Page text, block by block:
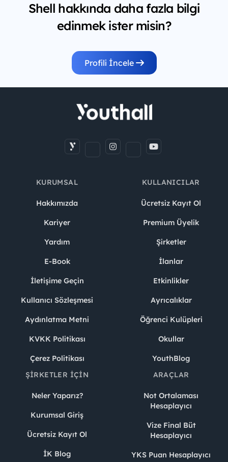
Shell hakkında daha fazla bilgi
edinmek ister misin?
Profili İncele
KURUMSAL
Hakkımızda
Kariyer
Yardım
E-Book
İletişime Geçin
Kullanıcı Sözleşmesi
Aydınlatma Metni
KVKK Politikası
Çerez Politikası
KULLANICILAR
Ücretsiz Kayıt Ol
Premium Üyelik
Şirketler
İlanlar
Etkinlikler
Ayrıcalıklar
Öğrenci Kulüpleri
Okullar
YouthBlog
ŞIRKETLER İÇIN
Neler Yaparız?
Kurumsal Giriş
Ücretsiz Kayıt Ol
İK Blog
ARAÇLAR
Not Ortalaması
Hesaplayıcı
Vize Final Büt
Hesaplayıcı
YKS Puan Hesaplayıcı